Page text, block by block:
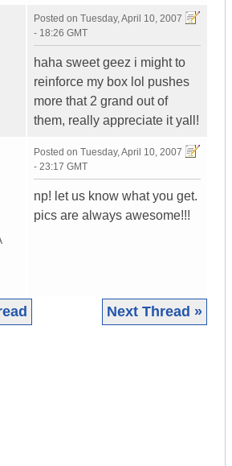
Posted on Tuesday, April 10, 2007
- 18:26 GMT
haha sweet geez i might to
reinforce my box lol pushes
more that 2 grand out of
them, really appreciate it yall!
Posted on Tuesday, April 10, 2007
- 23:17 GMT
np! let us know what you get.
pics are always awesome!!!
Next Thread »